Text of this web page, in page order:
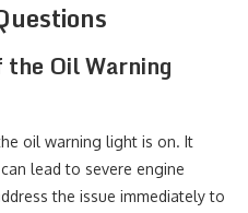
Oil Warning
oil warning light is on. It
lead to severe engine
the issue immediately to